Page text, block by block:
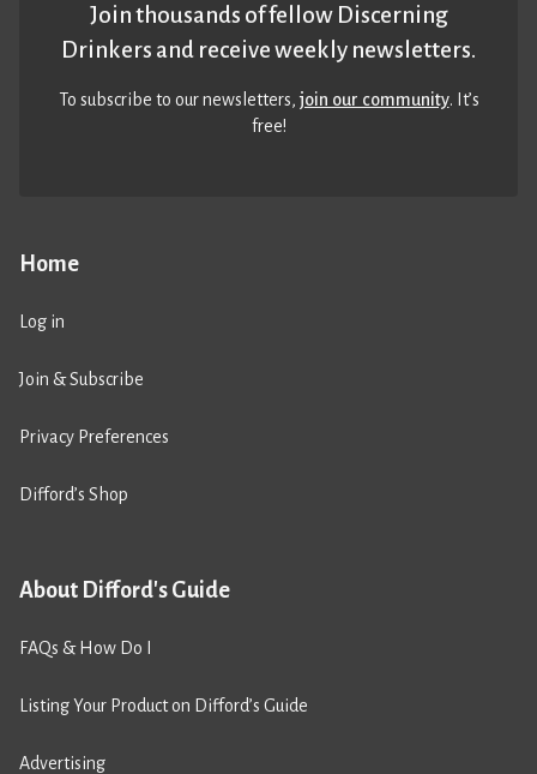
Home
Log in
Join & Subscribe
Privacy Preferences
Difford’s Shop
About Difford's Guide
FAQs & How Do I
Listing Your Product on Difford’s Guide
Advertising
Join thousands of fellow Discerning
Drinkers and receive weekly newsletters.
To subscribe to our newsletters,join our community. It’s
free!